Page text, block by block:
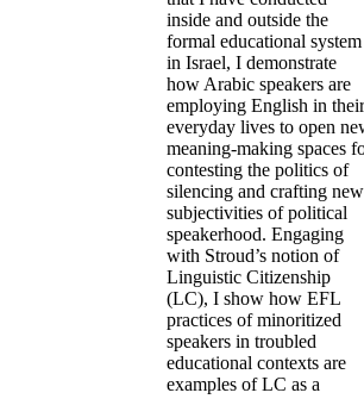
inside and outside the
formal educational system
in Israel, I demonstrate
how Arabic speakers are
employing English in their
everyday lives to open
meaning-making spaces
contesting the politics of
silencing and crafting new
subjectivities of political
speakerhood. Engaging
with Stroud’s notion of
Linguistic Citizenship
(LC), I show how EFL
practices of minoritized
speakers in troubled
educational contexts are
examples of LC as a